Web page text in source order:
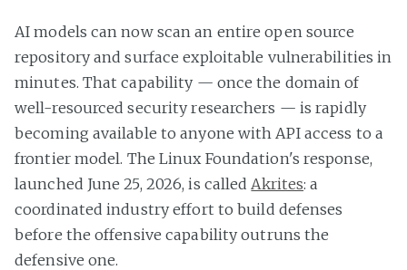
AI models can now scan an entire open source
repository and surface exploitable vulnerabilities in
minutes. That capability — once the domain of
well-resourced security researchers — is rapidly
becoming available to anyone with API access to a
frontier model. The Linux Foundation's response,
launched June 25, 2026, is calledAkrites: a
coordinated industry effort to build defenses
before the offensive capability outruns the
defensive one.